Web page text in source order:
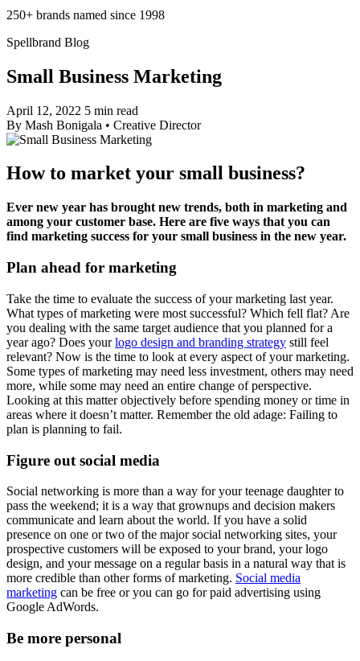
250+ brands named since 1998
Spellbrand Blog
Small Business Marketing
April 12, 2022 5 min read
By Mash Bonigala • Creative Director
How to market your small business?
Ever new year has brought new trends, both in marketing and
among your customer base. Here are five ways that you can
find marketing success for your small business in the new year.
Plan ahead for marketing
Take the time to evaluate the success of your marketing last year.
What types of marketing were most successful? Which fell flat? Are
you dealing with the same target audience that you planned for a
year ago? Does yourlogo design and branding strategy still feel
relevant? Now is the time to look at every aspect of your marketing.
Some types of marketing may need less investment, others may need
more, while some may need an entire change of perspective.
Looking at this matter objectively before spending money or time in
areas where it doesn’t matter. Remember the old adage: Failing to
plan is planning to fail.
Figure out social media
Social networking is more than a way for your teenage daughter to
pass the weekend; it is a way that grownups and decision makers
communicate and learn about the world. If you have a solid
presence on one or two of the major social networking sites, your
prospective customers will be exposed to your brand, your logo
design, and your message on a regular basis in a natural way that is
more credible than other forms of marketing. Social media
marketing can be free or you can go for paid advertising using
Google AdWords.
Be more personal